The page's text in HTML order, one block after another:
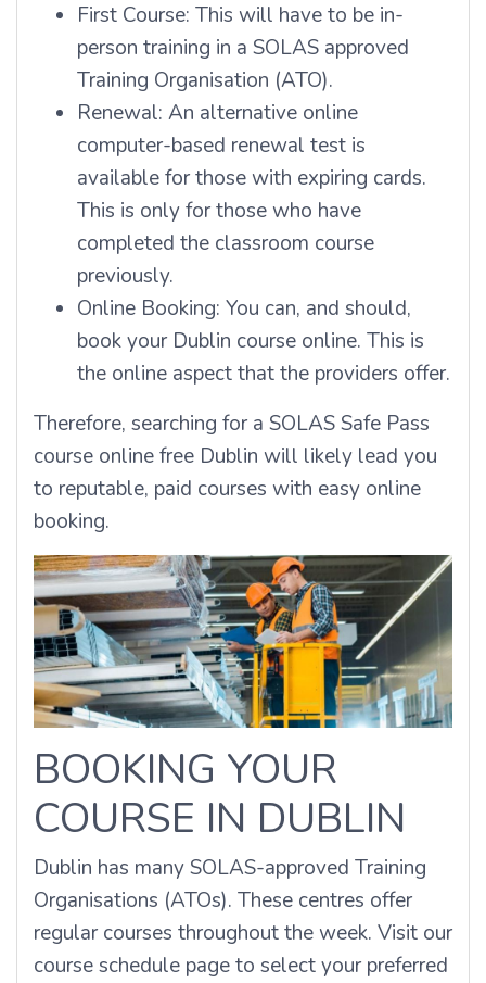
First Course: This will have to be in-
person training in a SOLAS approved
Training Organisation (ATO).
Renewal: An alternative online
computer-based renewal test is
available for those with expiring cards.
This is only for those who have
completed the classroom course
previously.
Online Booking: You can, and should,
book your Dublin course online. This is
the online aspect that the providers offer.
Therefore, searching for a SOLAS Safe Pass
course online free Dublin will likely lead you
to reputable, paid courses with easy online
booking.
BOOKING YOUR
COURSE IN DUBLIN
Dublin has many SOLAS-approved Training
Organisations (ATOs). These centres offer
regular courses throughout the week. Visit our
course schedule page to select your preferred